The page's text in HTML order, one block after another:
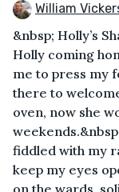
William
&nbsp; Holly’s
Holly coming
me to press my
there to
oven, now she
fiddled with my
keep my eyes
on the wards,